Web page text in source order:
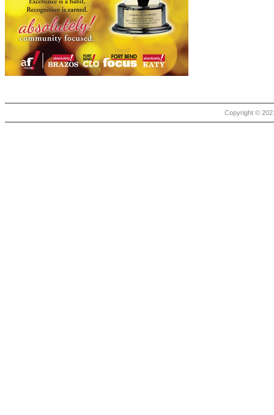
Copyright ©